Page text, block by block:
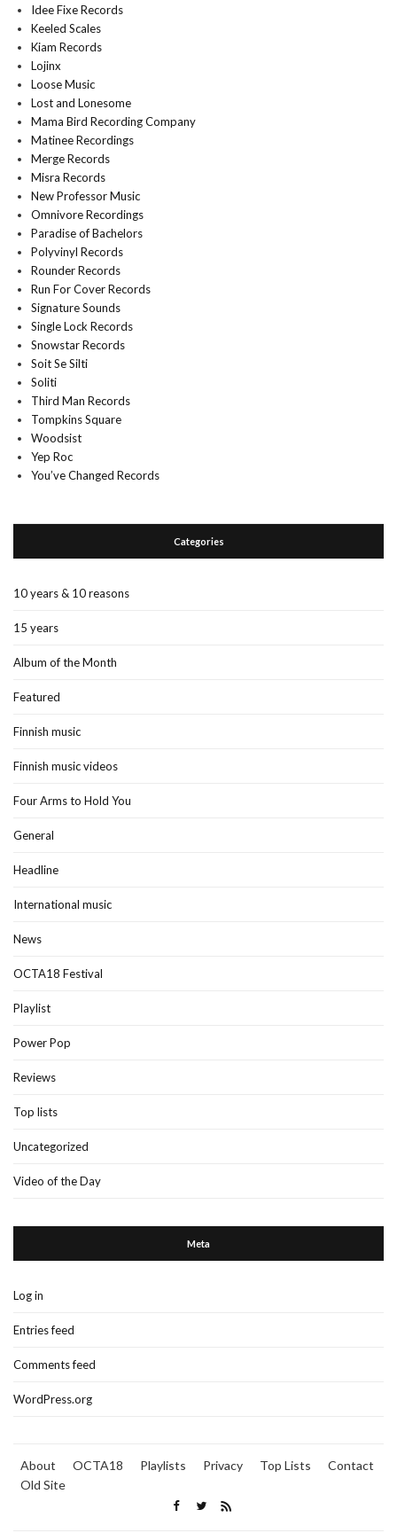
Idee Fixe Records
Keeled Scales
Kiam Records
Lojinx
Loose Music
Lost and Lonesome
Mama Bird Recording Company
Matinee Recordings
Merge Records
Misra Records
New Professor Music
Omnivore Recordings
Paradise of Bachelors
Polyvinyl Records
Rounder Records
Run For Cover Records
Signature Sounds
Single Lock Records
Snowstar Records
Soit Se Silti
Soliti
Third Man Records
Tompkins Square
Woodsist
Yep Roc
You’ve Changed Records
Categories
10 years & 10 reasons
15 years
Album of the Month
Featured
Finnish music
Finnish music videos
Four Arms to Hold You
General
Headline
International music
News
OCTA18 Festival
Playlist
Power Pop
Reviews
Top lists
Uncategorized
Video of the Day
Meta
Log in
Entries feed
Comments feed
WordPress.org
About OCTA18 Playlists Privacy Top Lists
Contact
Old Site